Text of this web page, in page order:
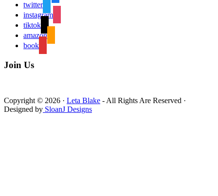
twitter
instagram
tiktok
amazon
book
Join Us
Copyright © 2026 · Leta Blake - All Rights Are Reserved ·
Designed by SloanJ Designs